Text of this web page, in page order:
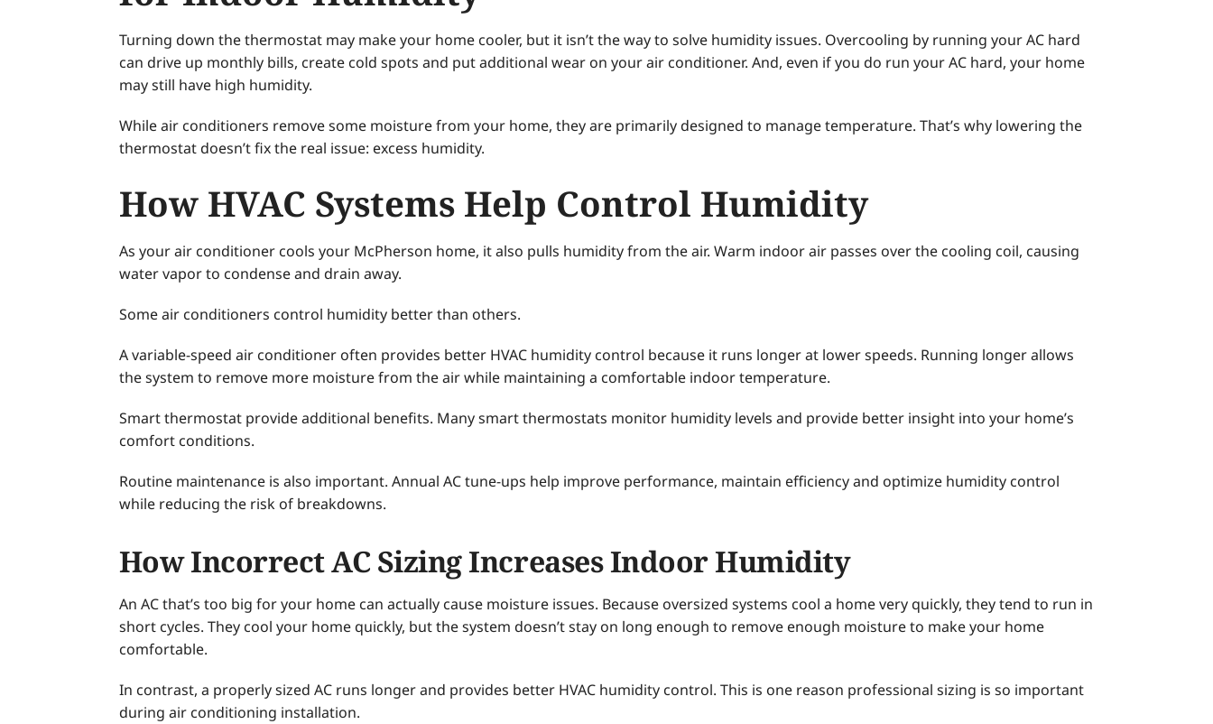
Turning down the thermostat may make your home cooler, but it isn’t the way to solve humidity issues. Overcooling by running your AC hard
can drive up monthly bills, create cold spots and put additional wear on your air conditioner. And, even if you do run your AC hard, your home
may still have high humidity.
While air conditioners remove some moisture from your home, they are primarily designed to manage temperature. That’s why lowering the
thermostat doesn’t fix the real issue: excess humidity.
How HVAC Systems Help Control Humidity
As your air conditioner cools your McPherson home, it also pulls humidity from the air. Warm indoor air passes over the cooling coil, causing
water vapor to condense and drain away.
Some air conditioners control humidity better than others.
A variable-speed air conditioner often provides better HVAC humidity control because it runs longer at lower speeds. Running longer allows
the system to remove more moisture from the air while maintaining a comfortable indoor temperature.
Smart thermostat provide additional benefits. Many smart thermostats monitor humidity levels and provide better insight into your home’s
comfort conditions.
Routine maintenance is also important. Annual AC tune-ups help improve performance, maintain efficiency and optimize humidity control
while reducing the risk of breakdowns.
How Incorrect AC Sizing Increases Indoor Humidity
An AC that’s too big for your home can actually cause moisture issues. Because oversized systems cool a home very quickly, they tend to run in
short cycles. They cool your home quickly, but the system doesn’t stay on long enough to remove enough moisture to make your home
comfortable.
In contrast, a properly sized AC runs longer and provides better HVAC humidity control. This is one reason professional sizing is so important
during air conditioning installation.